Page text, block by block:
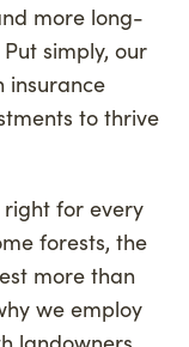
more long-
simply, our
insurance
to thrive
right for every
forests, the
more than
we employ